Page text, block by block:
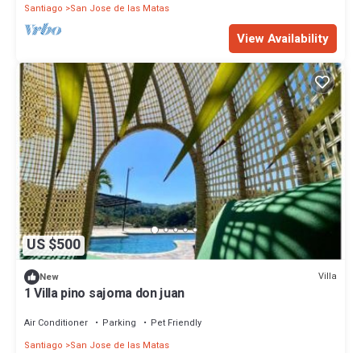
Santiago
San Jose de las Matas
View Availability
US $500
New Villa
1 Villa pino sajoma don juan
Air Conditioner Parking
Pet Friendly
Santiago
San Jose de las Matas